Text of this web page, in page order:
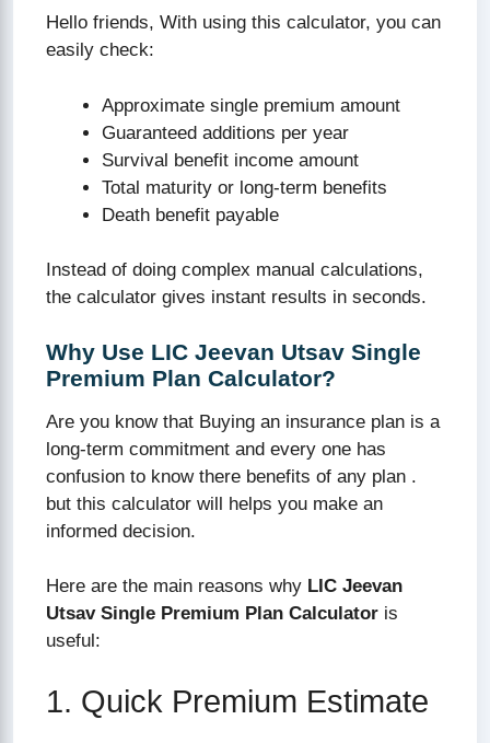
Hello friends, With using this calculator, you can
easily check:
Approximate single premium amount
Guaranteed additions per year
Survival benefit income amount
Total maturity or long-term benefits
Death benefit payable
Instead of doing complex manual calculations,
the calculator gives instant results in seconds.
Why Use LIC Jeevan Utsav Single
Premium Plan Calculator?
Are you know that Buying an insurance plan is a
long-term commitment and every one has
confusion to know there benefits of any plan .
but this calculator will helps you make an
informed decision.
Here are the main reasons why LIC Jeevan
Utsav Single Premium Plan Calculator is
useful:
1. Quick Premium Estimate